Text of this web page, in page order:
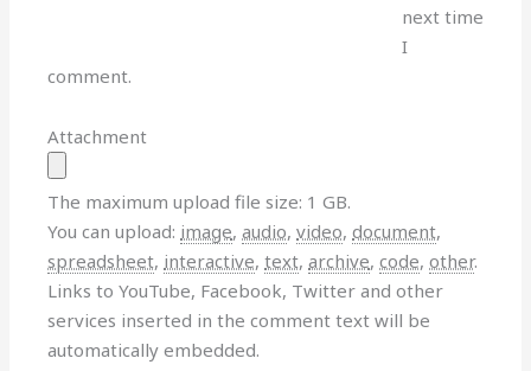
next time
I
comment.
Attachment
The maximum upload file size: 1 GB.
You can upload: image,audio,video,document,
spreadsheet, interactive,text,archive,code,other.
Links to YouTube, Facebook, Twitter and other
services inserted in the comment text will be
automatically embedded.